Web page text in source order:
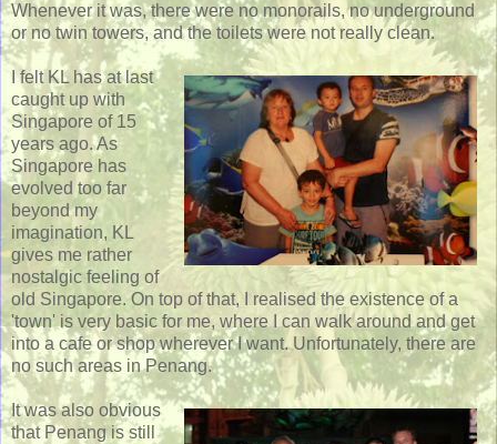
Whenever it was, there were no monorails, no underground
or no twin towers, and the toilets were not really clean.
I felt KL has at last
caught up with
Singapore of 15
years ago. As
Singapore has
evolved too far
beyond my
imagination, KL
gives me rather
nostalgic feeling of
old Singapore. On top of that, I realised the existence of a
'town' is very basic for me, where I can walk around and get
into a cafe or shop wherever I want. Unfortunately, there are
no such areas in Penang.
It was also obvious
that Penang is still